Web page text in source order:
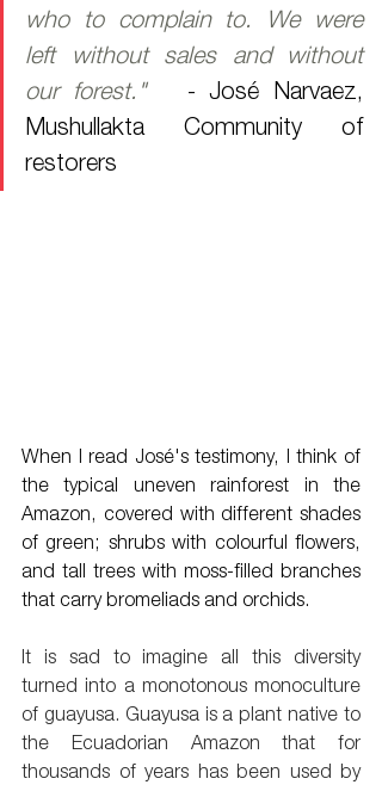
who to complain to. We were
left without sales and without
our forest." - José Narvaez,
Mushullakta Community of
restorers
When I read José's testimony, I think of
the typical uneven rainforest in the
Amazon, covered with different shades
of green; shrubs with colourful flowers,
and tall trees with moss-filled branches
that carry bromeliads and orchids.
It is sad to imagine all this diversity
turned into a monotonous monoculture
of guayusa. Guayusa is a plant native to
the Ecuadorian Amazon that for
thousands of years has been used by